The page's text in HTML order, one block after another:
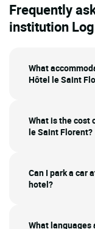
Frequently
institution
What
Hôtel le Saint
What is the cost
le Saint Florent?
Can I park a car
hotel?
What languages